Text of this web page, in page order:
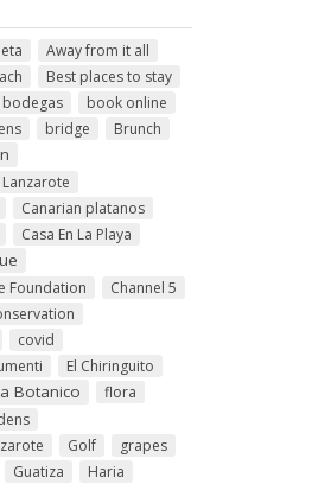
Away from it all
Best places to stay
bodegas
book online
bridge Brunch
Canarian platanos
Casa En La Playa
Foundation
Channel 5
covid
El Chiringuito
Botanico
flora
Golf
grapes
Guatiza
Haria